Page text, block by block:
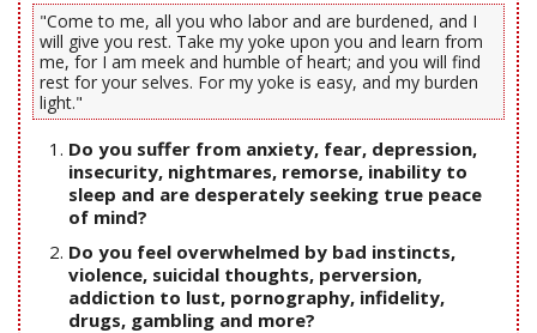
"Come to me, all you who labor and are burdened, and I
will give you rest. Take my yoke upon you and learn from
me, for I am meek and humble of heart; and you will find
rest for your selves. For my yoke is easy, and my burden
light."
Do you suffer from anxiety, fear, depression,
insecurity, nightmares, remorse, inability to
sleep and are desperately seeking true peace
of mind?
Do you feel overwhelmed by bad instincts,
violence, suicidal thoughts, perversion,
addiction to lust, pornography, infidelity,
drugs, gambling and more?